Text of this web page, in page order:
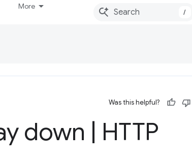
More
/
Was this helpful?
down
HTTP